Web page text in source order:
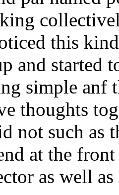
this
and
simple anf
thoughts
not such as
at the
as well